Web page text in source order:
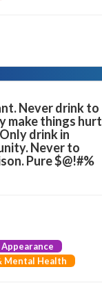
Never drink to
make things hurt
drink in
Never to
Pure $@!#%
Mental Health